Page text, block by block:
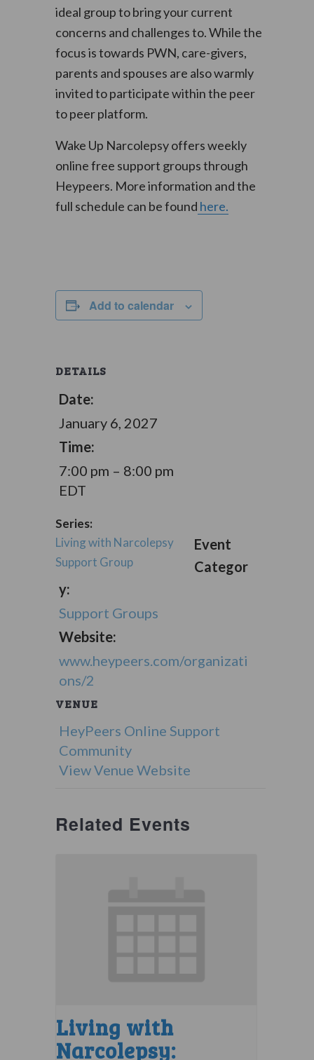
ideal group to bring your current
concerns and challenges to. While the
focus is towards PWN, care-givers,
parents and spouses are also warmly
invited to participate within the peer
to peer platform.
Wake Up Narcolepsy offers weekly
online free support groups through
Heypeers. More information and the
full schedule can be found here.
Add to calendar
DETAILS
Date:
January 6, 2027
Time:
7:00 pm – 8:00 pm
EDT
Series:
Living with Narcolepsy
Support Group
Event
Categor
y:
Support Groups
Website:
www.heypeers.com/organizati
ons/2
VENUE
HeyPeers Online Support
Community
View Venue Website
Related Events
Living with
Narcolepsy: